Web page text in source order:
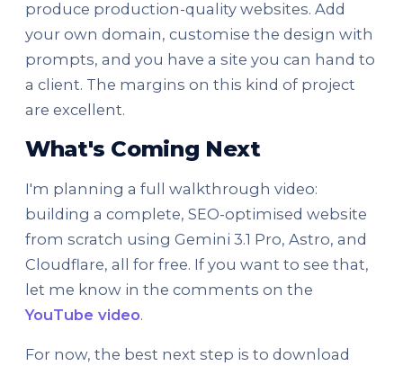
produce production-quality websites. Add
your own domain, customise the design with
prompts, and you have a site you can hand to
a client. The margins on this kind of project
are excellent.
What's Coming Next
I'm planning a full walkthrough video:
building a complete, SEO-optimised website
from scratch using Gemini 3.1 Pro, Astro, and
Cloudflare, all for free. If you want to see that,
let me know in the comments on the
YouTube video.
For now, the best next step is to download